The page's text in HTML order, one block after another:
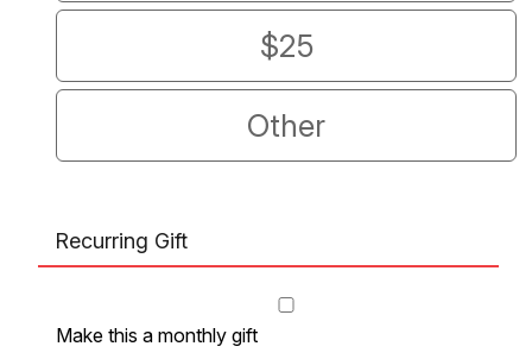
$25
Other
Recurring Gift
Make this a monthly gift